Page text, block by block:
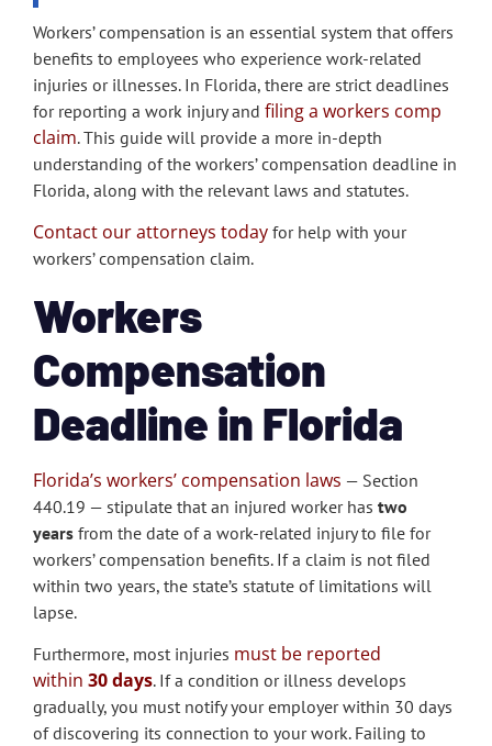
Workers’ compensation is an essential system that offers
benefits to employees who experience work-related
injuries or illnesses. In Florida, there are strict deadlines
for reporting a work injury and filing a workers comp
claim. This guide will provide a more in-depth
understanding of the workers’ compensation deadline in
Florida, along with the relevant laws and statutes.
Contact our attorneys today for help with your
workers’ compensation claim.
Workers
Compensation
Deadline in Florida
Florida’s workers’ compensation laws — Section
440.19 — stipulate that an injured worker has two
years from the date of a work-related injury to file for
workers’ compensation benefits. If a claim is not filed
within two years, the state’s statute of limitations will
lapse.
Furthermore, most injuries must be reported
within 30 days. If a condition or illness develops
gradually, you must notify your employer within 30 days
of discovering its connection to your work. Failing to